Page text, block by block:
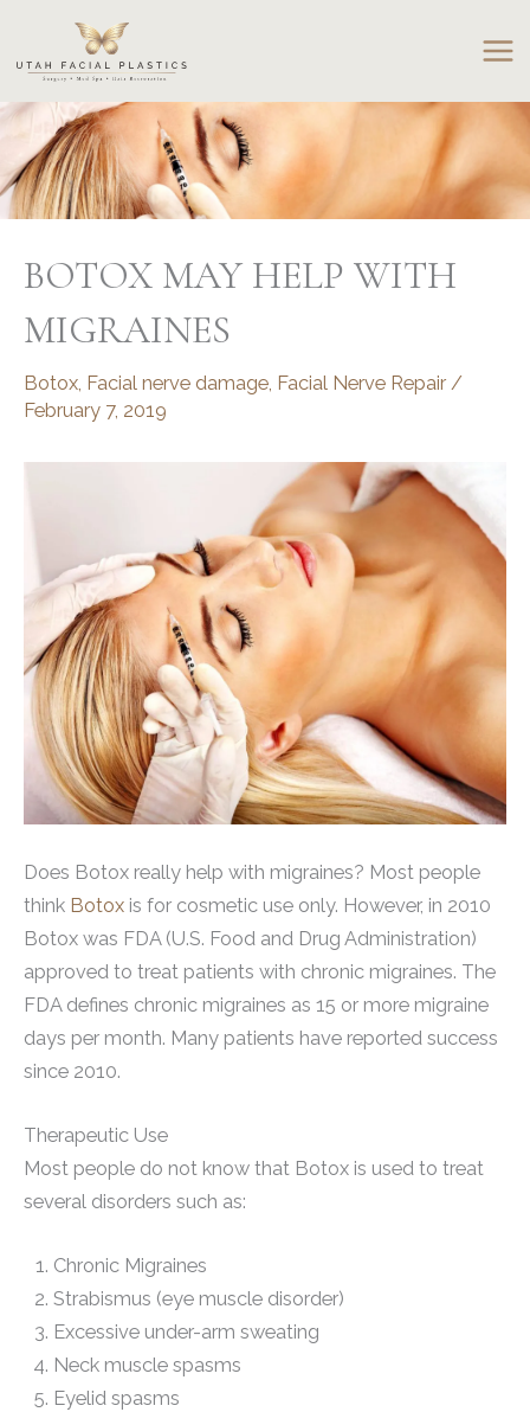
content
BOTOX MAY HELP WITH
MIGRAINES
Botox Facial nerve damage Facial Nerve Repair /
February 7, 2019
Does Botox really help with migraines? Most people
think Botox is for cosmetic use only. However, in 2010
Botox was FDA (U.S. Food and Drug Administration)
approved to treat patients with chronic migraines. The
FDA defines chronic migraines as 15 or more migraine
days per month. Many patients have reported success
since 2010.
Therapeutic Use
Most people do not know that Botox is used to treat
several disorders such as:
Chronic Migraines
Strabismus (eye muscle disorder)
Excessive under-arm sweating
Neck muscle spasms
Eyelid spasms